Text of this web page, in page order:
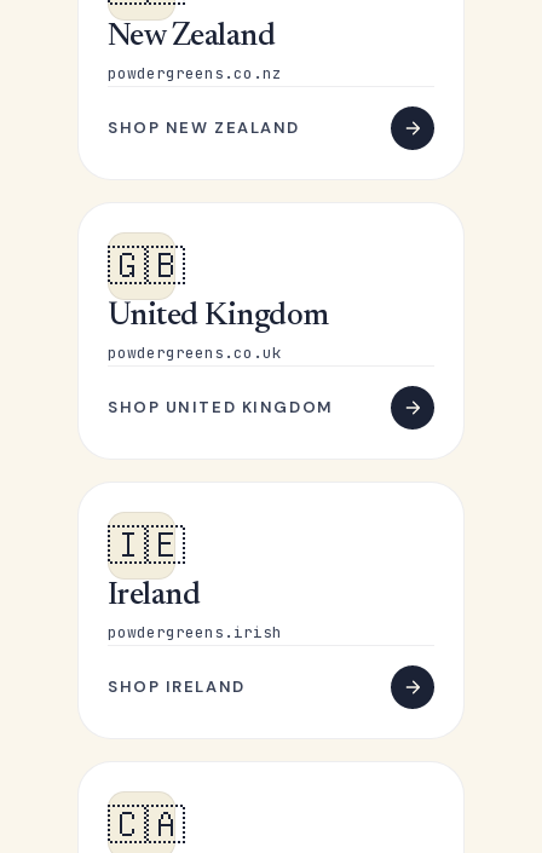
New Zealand
powdergreens.co.nz
SHOP NEW ZEALAND
🇬🇧
United Kingdom
powdergreens.co.uk
SHOP UNITED KINGDOM
🇮🇪
Ireland
powdergreens.irish
SHOP IRELAND
🇨🇦